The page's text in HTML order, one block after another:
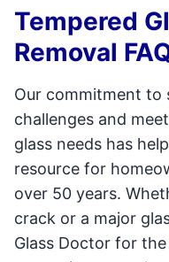
Tempered
Removal
Our commitment to
challenges and
glass needs has
resource for
over 50 years.
crack or a major
Glass Doctor for